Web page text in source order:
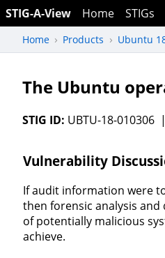
STIG-A-View Home STIGs
Home Products Ubuntu
The Ubuntu
STIG ID: UBTU-18-010306 |
Vulnerability
If audit information were
then forensic analysis
of potentially malicious
achieve.